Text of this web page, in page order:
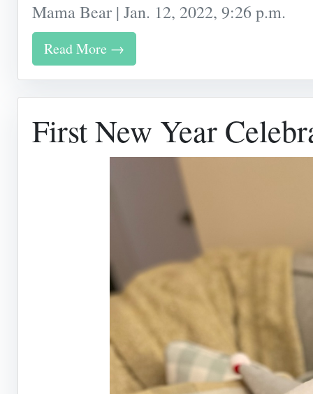
Mama Bear | Jan. 12, 2022, 9:26 p.m.
Read More →
First New Year